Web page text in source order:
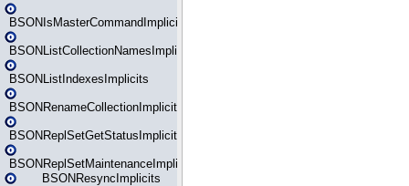
BSONIsMasterCommandImplicits
BSONListCollectionNamesImplicits
BSONListIndexesImplicits
BSONRenameCollectionImplicits
BSONReplSetGetStatusImplicits
BSONReplSetMaintenanceImplicits
BSONResyncImplicits